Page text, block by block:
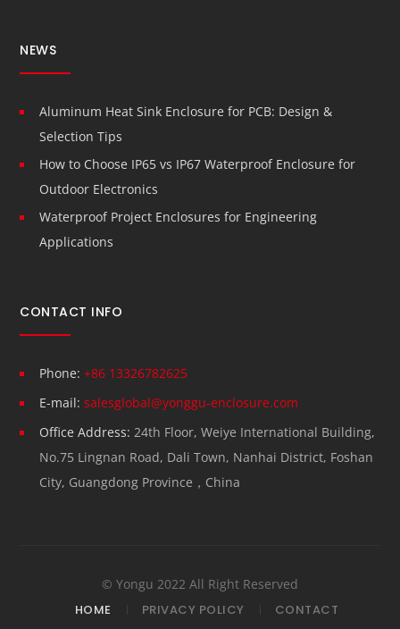
NEWS
Aluminum Heat Sink Enclosure for PCB: Design &
Selection Tips
How to Choose IP65 vs IP67 Waterproof Enclosure for
Outdoor Electronics
Waterproof Project Enclosures for Engineering
Applications
CONTACT INFO
Phone: +86 13326782625
E-mail: salesglobal@yonggu-enclosure.com
Office Address: 24th Floor, Weiye International Building,
No.75 Lingnan Road, Dali Town, Nanhai District, Foshan
City, Guangdong Province，China
© Yongu 2022 All Right Reserved
HOME
PRIVACY POLICY CONTACT